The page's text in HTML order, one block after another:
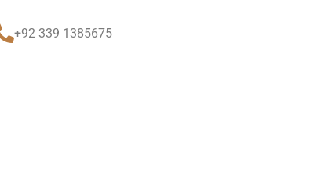
+92 339 1385675